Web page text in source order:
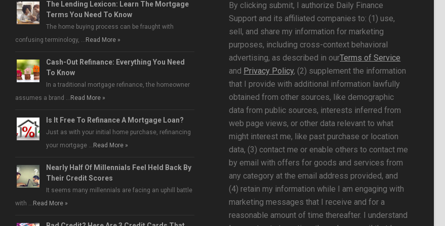
The Lending Lexicon: Learn The Mortgage
Terms You Need To Know
The home buying process can be fraught with
confusing terminology, … Read More »
Cash-Out Refinance: Everything You Need
To Know
In a traditional mortgage refinance, the homeowner
assumes a brand … Read More »
Is It Free To Refinance A Mortgage Loan?
Just as with your initial home purchase, refinancing
your mortgage … Read More »
Nearly Half Of Millennials Feel Held Back By
Their Credit Scores
It seems many millennials are facing an uphill battle
with … Read More »
By clicking submit, I authorize Daily Finance
Support and its affiliated companies to: (1) use,
sell, and share my information for marketing
purposes, including cross-context behavioral
advertising, as described in ourTerms of Service
and Privacy Policy, (2) supplement the information
that I provide with additional information lawfully
obtained from other sources, like demographic
data from public sources, interests inferred from
web page views, or other data relevant to what
might interest me, like past purchase or location
data, (3) contact me or enable others to contact me
by email with offers for goods and services from
any category at the email address provided, and
(4) retain my information while I am engaging with
marketing messages that I receive and for a
reasonable amount of time thereafter. I understand